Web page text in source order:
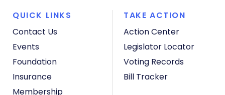
QUICK LINKS
Contact Us
Events
Foundation
Insurance
Membership
TAKE ACTION
Action Center
Legislator Locator
Voting Records
Bill Tracker